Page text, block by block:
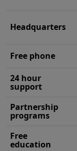
Headquarters
Free phone
24 hour
support
Partnership
programs
Free
education